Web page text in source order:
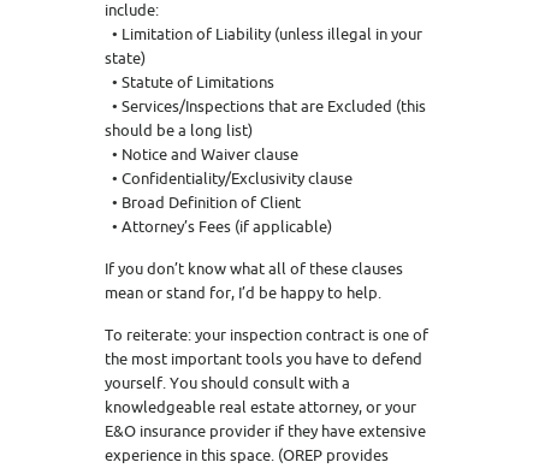
include:
• Limitation of Liability (unless illegal in your
state)
• Statute of Limitations
• Services/Inspections that are Excluded (this
should be a long list)
• Notice and Waiver clause
• Confidentiality/Exclusivity clause
• Broad Definition of Client
• Attorney’s Fees (if applicable)
If you don’t know what all of these clauses
mean or stand for, I’d be happy to help.
To reiterate: your inspection contract is one of
the most important tools you have to defend
yourself. You should consult with a
knowledgeable real estate attorney, or your
E&O insurance provider if they have extensive
experience in this space. (OREP provides